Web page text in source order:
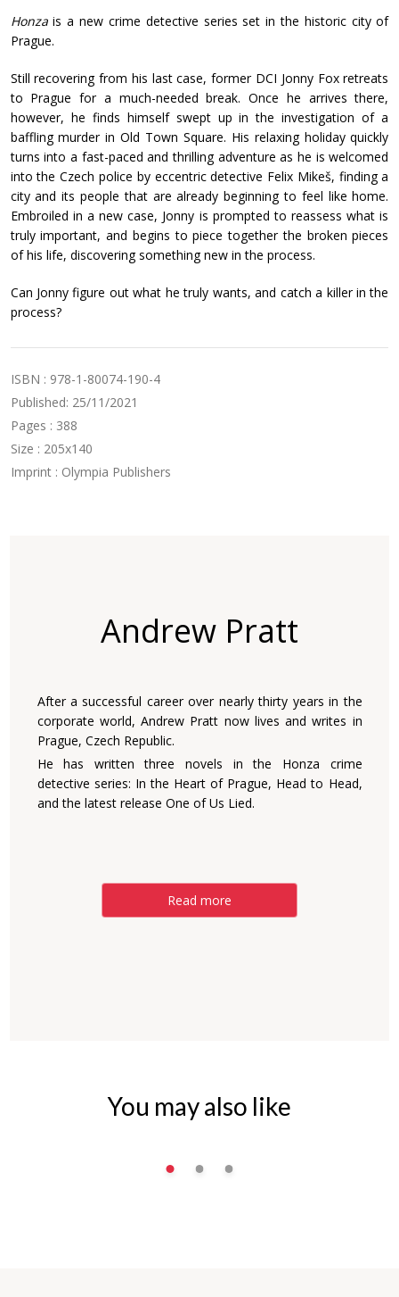
Honzais a new crime detective series set in the historic city of
Prague.
Still recovering from his last case, former DCI Jonny Fox retreats
to Prague for a much-needed break. Once he arrives there,
however, he finds himself swept up in the investigation of a
baffling murder in Old Town Square. His relaxing holiday quickly
turns into a fast-paced and thrilling adventure as he is welcomed
into the Czech police by eccentric detective Felix Mikeš, finding a
city and its people that are already beginning to feel like home.
Embroiled in a new case, Jonny is prompted to reassess what is
truly important, and begins to piece together the broken pieces
of his life, discovering something new in the process.
Can Jonny figure out what he truly wants, and catch a killer in the
process?
ISBN : 978-1-80074-190-4
Published: 25/11/2021
Pages : 388
Size : 205x140
Imprint : Olympia Publishers
Andrew Pratt
After a successful career over nearly thirty years in the
corporate world, Andrew Pratt now lives and writes in
Prague, Czech Republic.
He has written three novels in the Honza crime
detective series: In the Heart of Prague, Head to Head,
and the latest release One of Us Lied.
Read more
You may also like